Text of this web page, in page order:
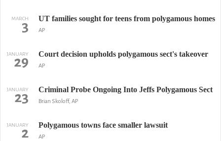
MARCH
3 UT families sought for teens from polygamous homes
AP
JANUARY
29 Court decision upholds polygamous sect's takeover
AP
JANUARY
23 Criminal Probe Ongoing Into Jeffs Polygamous Sect
Brian Skoloff, AP
JANUARY
2 Polygamous towns face smaller lawsuit
AP